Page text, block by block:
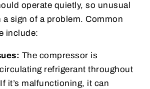
operate quietly, so unusual
a sign of a problem. Common
include:
The compressor is
refrigerant throughout
it’s malfunctioning, it can